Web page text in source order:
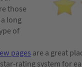
those
long
of
pages are a great
rating system for